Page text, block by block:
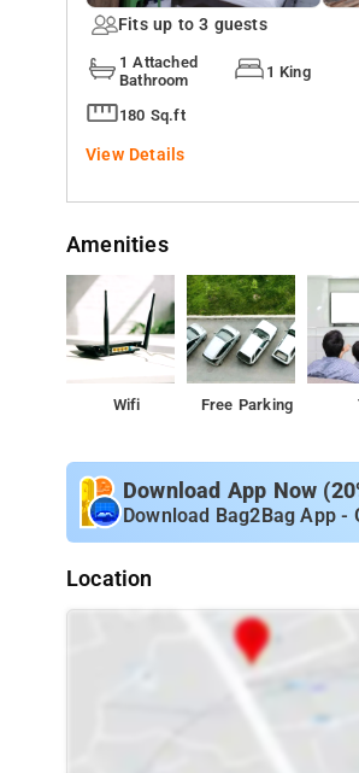
Fits up to 3 guests
1 Attached
Bathroom
1 King
180 Sq.ft
View Details
Amenities
Wifi Free Parking
Download App Now
Download Bag2Bag App
Location